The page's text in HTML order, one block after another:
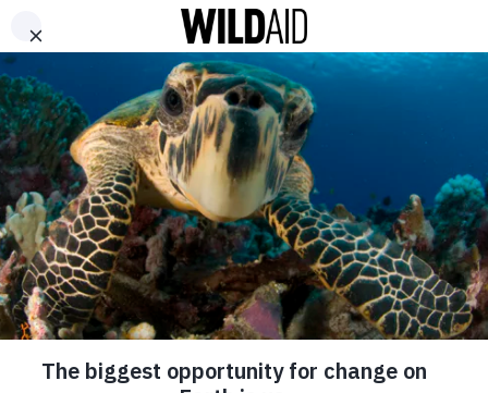
DONATE
Géraldine Yema Robert
Nakaaya Sumari
SHARE